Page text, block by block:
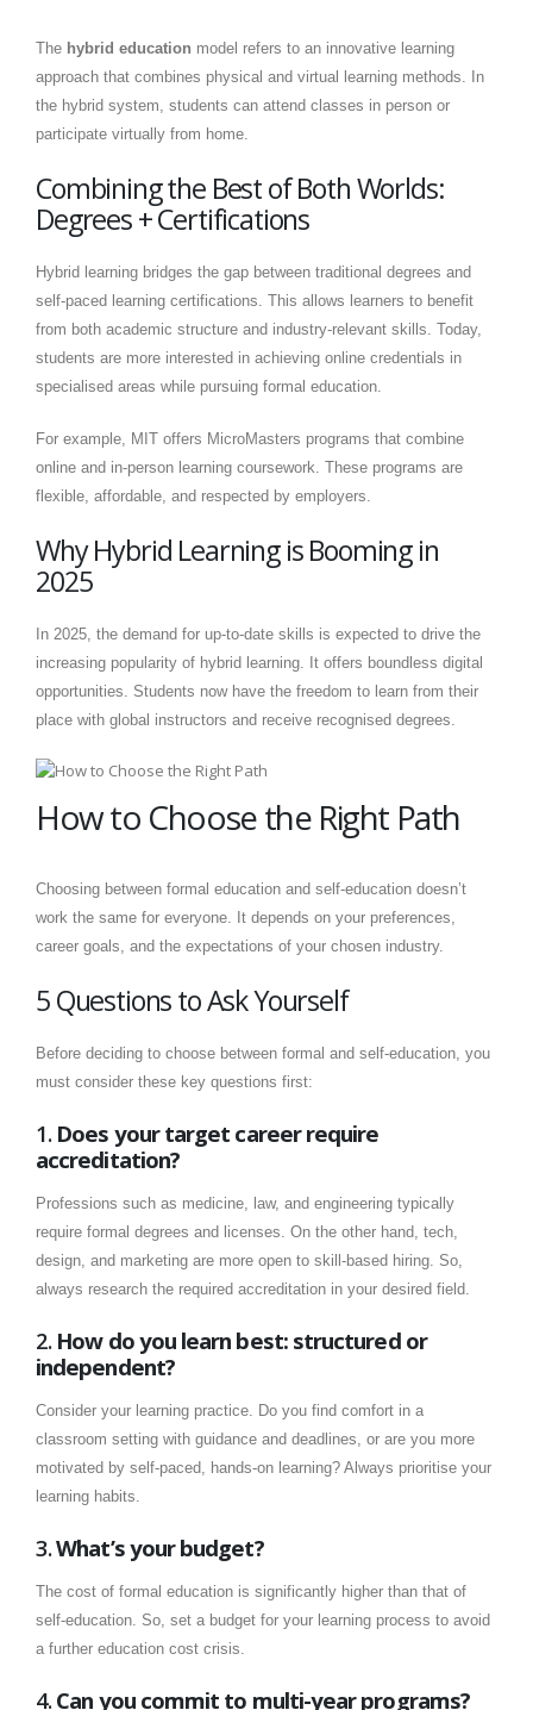
The hybrid education model refers to an innovative learning
approach that combines physical and virtual learning methods. In
the hybrid system, students can attend classes in person or
participate virtually from home.
Combining the Best of Both Worlds:
Degrees + Certifications
Hybrid learning bridges the gap between traditional degrees and
self-paced learning certifications. This allows learners to benefit
from both academic structure and industry-relevant skills. Today,
students are more interested in achieving online credentials in
specialised areas while pursuing formal education.
For example, MIT offers MicroMasters programs that combine
online and in-person learning coursework. These programs are
flexible, affordable, and respected by employers.
Why Hybrid Learning is Booming in
2025
In 2025, the demand for up-to-date skills is expected to drive the
increasing popularity of hybrid learning. It offers boundless digital
opportunities. Students now have the freedom to learn from their
place with global instructors and receive recognised degrees.
How to Choose the Right Path
Choosing between formal education and self-education doesn’t
work the same for everyone. It depends on your preferences,
career goals, and the expectations of your chosen industry.
5 Questions to Ask Yourself
Before deciding to choose between formal and self-education, you
must consider these key questions first:
1. Does your target career require
accreditation?
Professions such as medicine, law, and engineering typically
require formal degrees and licenses. On the other hand, tech,
design, and marketing are more open to skill-based hiring. So,
always research the required accreditation in your desired field.
2. How do you learn best: structured or
independent?
Consider your learning practice. Do you find comfort in a
classroom setting with guidance and deadlines, or are you more
motivated by self-paced, hands-on learning? Always prioritise your
learning habits.
3.What’s your budget?
The cost of formal education is significantly higher than that of
self-education. So, set a budget for your learning process to avoid
a further education cost crisis.
4.Can you commit to multi-year programs?